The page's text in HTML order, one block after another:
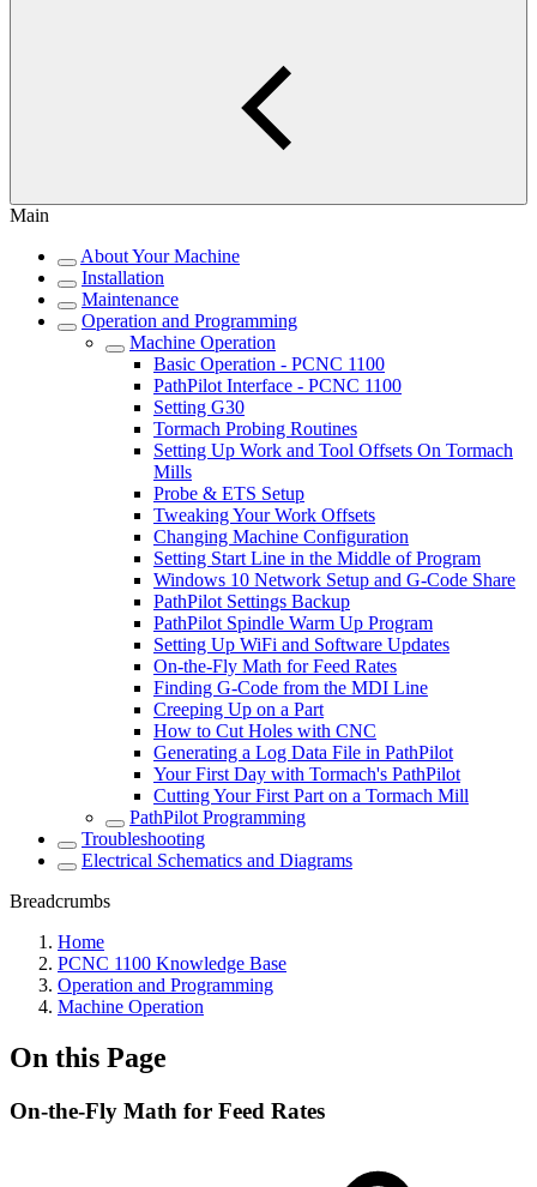
Main
About Your Machine
Installation
Maintenance
Operation and Programming
Machine Operation
Basic Operation - PCNC 1100
PathPilot Interface - PCNC 1100
Setting G30
Tormach Probing Routines
Setting Up Work and Tool Offsets On Tormach
Mills
Probe & ETS Setup
Tweaking Your Work Offsets
Changing Machine Configuration
Setting Start Line in the Middle of Program
Windows 10 Network Setup and G-Code Share
PathPilot Settings Backup
PathPilot Spindle Warm Up Program
Setting Up WiFi and Software Updates
On-the-Fly Math for Feed Rates
Finding G-Code from the MDI Line
Creeping Up on a Part
How to Cut Holes with CNC
Generating a Log Data File in PathPilot
Your First Day with Tormach's PathPilot
Cutting Your First Part on a Tormach Mill
PathPilot Programming
Troubleshooting
Electrical Schematics and Diagrams
Breadcrumbs
Home
PCNC 1100 Knowledge Base
Operation and Programming
Machine Operation
On this Page
On-the-Fly Math for Feed Rates